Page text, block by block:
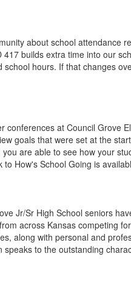
about school attendance
builds extra time into our
hours. If that changes
at Council Grove
goals that were set at the
are able to see how your
How's School Going is
Jr/Sr High School seniors
across Kansas competing
along with personal and
to the outstanding